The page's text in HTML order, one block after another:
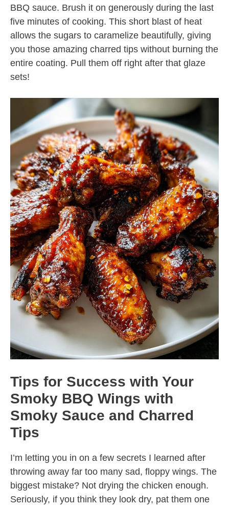
BBQ sauce. Brush it on generously during the last
five minutes of cooking. This short blast of heat
allows the sugars to caramelize beautifully, giving
you those amazing charred tips without burning the
entire coating. Pull them off right after that glaze
sets!
Tips for Success with Your
Smoky BBQ Wings with
Smoky Sauce and Charred
Tips
I’m letting you in on a few secrets I learned after
throwing away far too many sad, floppy wings. The
biggest mistake? Not drying the chicken enough.
Seriously, if you think they look dry, pat them one